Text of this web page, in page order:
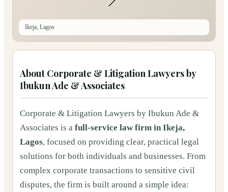
About Corporate & Litigation Lawyers by
Ibukun Ade & Associates
Corporate & Litigation Lawyers by Ibukun Ade &
Associates is a full-service law firm in Ikeja,
Lagos, focused on providing clear, practical legal
solutions for both individuals and businesses. From
complex corporate transactions to sensitive civil
disputes, the firm is built around a simple idea:
Ikeja, Lagos